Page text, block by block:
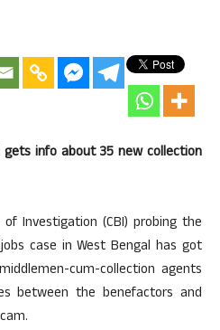
gets info about 35 new collection
Investigation (CBI) probing the
case in West Bengal has got
cum-collection agents
between the benefactors and